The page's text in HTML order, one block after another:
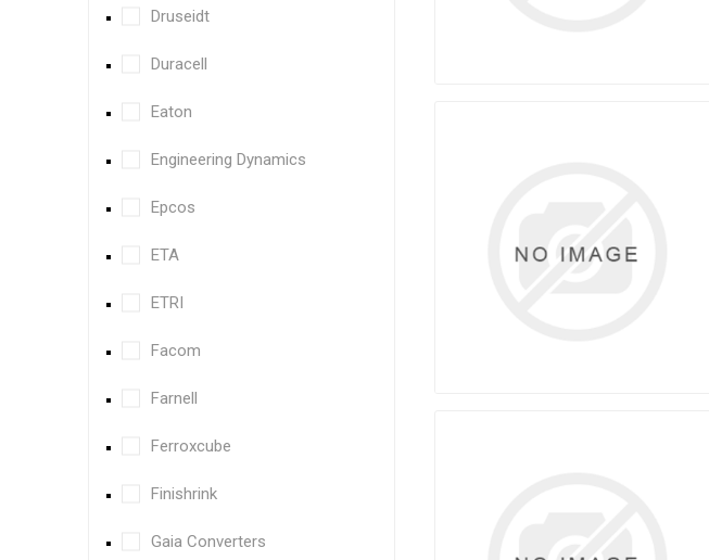
Druseidt
Duracell
Eaton
Engineering Dynamics
Epcos
ETA
ETRI
Facom
Farnell
Ferroxcube
Finishrink
Gaia Converters